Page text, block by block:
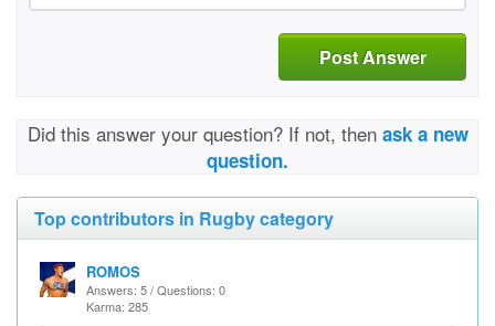
Post Answer
Did this answer your question? If not, then ask a new
question.
Top contributors in Rugby category
ROMOS
Answers: 5 / Questions: 0
Karma: 285